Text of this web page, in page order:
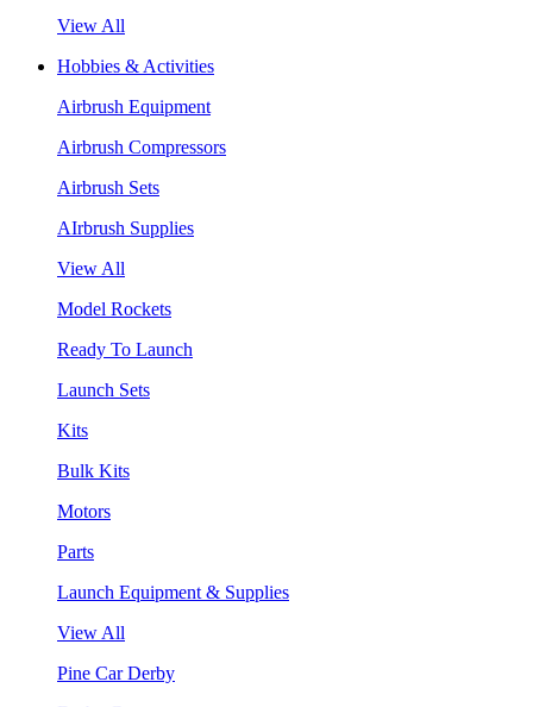
View All
Hobbies & Activities
Airbrush Equipment
Airbrush Compressors
Airbrush Sets
AIrbrush Supplies
View All
Model Rockets
Ready To Launch
Launch Sets
Kits
Bulk Kits
Motors
Parts
Launch Equipment & Supplies
View All
Pine Car Derby